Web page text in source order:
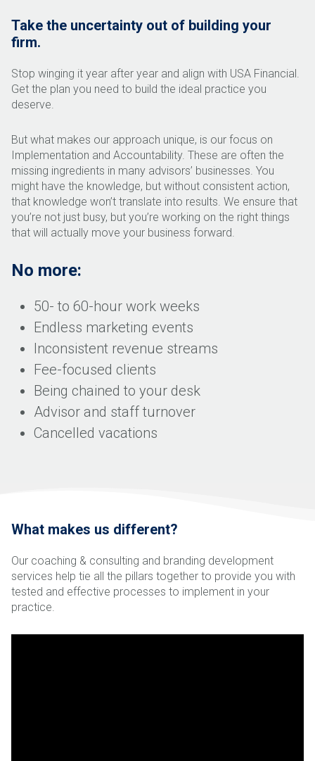
Take the uncertainty out of building your
firm.
Stop winging it year after year and align with USA Financial.
Get the plan you need to build the ideal practice you
deserve.
But what makes our approach unique, is our focus on
Implementation and Accountability. These are often the
missing ingredients in many advisors’ businesses. You
might have the knowledge, but without consistent action,
that knowledge won’t translate into results. We ensure that
you’re not just busy, but you’re working on the right things
that will actually move your business forward.
No more:
50- to 60-hour work weeks
Endless marketing events
Inconsistent revenue streams
Fee-focused clients
Being chained to your desk
Advisor and staff turnover
Cancelled vacations
What makes us different?
Our coaching & consulting and branding development
services help tie all the pillars together to provide you with
tested and effective processes to implement in your
practice.